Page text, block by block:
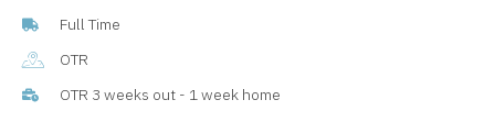
Full Time
OTR
OTR 3 weeks out - 1 week home